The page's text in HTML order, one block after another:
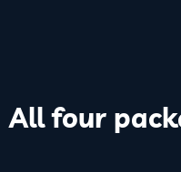
All four